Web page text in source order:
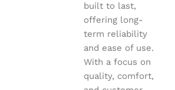
built to last,
offering long-
term reliability
and ease of use.
With a focus on
quality, comfort,